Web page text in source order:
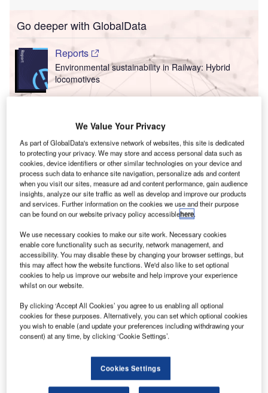
Go deeper with GlobalData
Reports
Environmental sustainability in Railway: Hybrid
locomotives
Environmental sustainability in Ship: Bio-fuel
propulsion marine ve...
Go deeper with GlobalData
The gold standard of business intelligence.
F
Discover B2B Marketing That Performs
Combine business intelligence and editorial excellence to
reach engaged professionals across 36 leading media
platforms.
We Value Your Privacy
As part of GlobalData's extensive network of websites, this site is dedicated
to protecting your privacy. We may store and access personal data such as
cookies, device identifiers or other similar technologies on your device and
process such data to enhance site navigation, personalize ads and content
when you visit our sites, measure ad and content performance, gain audience
insights, analyze our site traffic as well as develop and improve our products
and services. Further information on the cookies we use and their purpose
can be found on our website privacy policy accessiblehere.
We use necessary cookies to make our site work. Necessary cookies
enable core functionality such as security, network management, and
accessibility. You may disable these by changing your browser settings, but
this may affect how the website functions. We'd also like to set optional
cookies to help us improve our website and help improve your experience
whilst on our website.
By clicking ‘Accept All Cookies’ you agree to us enabling all optional
cookies for these purposes. Alternatively, you can set which optional cookies
you wish to enable (and update your preferences including withdrawing your
consent) at any time, by clicking ‘Cookie Settings’.
Cookies Settings